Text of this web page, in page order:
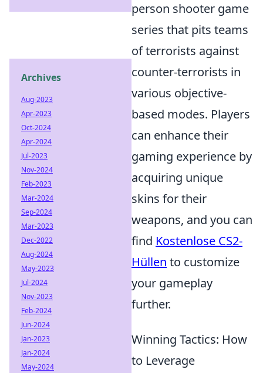
person shooter game
series that pits teams
of terrorists against
counter-terrorists in
various objective-
based modes. Players
can enhance their
gaming experience by
acquiring unique
skins for their
weapons, and you can
find Kostenlose CS2-
Hüllen to customize
your gameplay
further.
Winning Tactics: How
to Leverage
Archives
Aug-2023
Apr-2023
Oct-2024
Apr-2024
Jul-2023
Nov-2024
Feb-2023
Mar-2024
Sep-2024
Mar-2023
Dec-2022
Aug-2024
May-2023
Jul-2024
Nov-2023
Feb-2024
Jun-2024
Jan-2023
Jan-2024
May-2024